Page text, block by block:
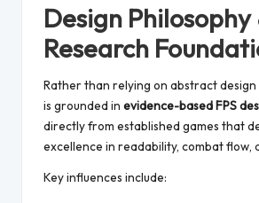
Design Philosophy
Research
Rather than relying on abstract design
is grounded in evidence-based FPS
directly from established games that
excellence in readability, combat flow,
Key influences include: